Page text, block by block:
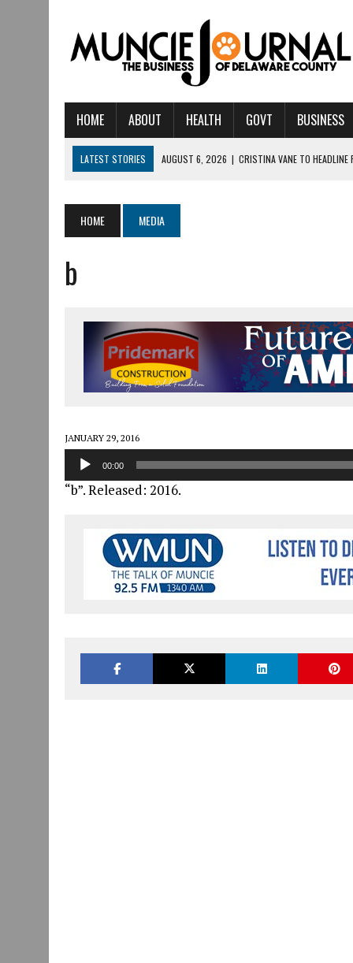
HOME ABOUT HEALTH GOVT BUSINESS
LATEST STORIES AUGUST 6, 2026 | CRISTINA VANE TO
AUGUST 5, 2026 | IU HEALTH BALL MEMORIAL HOSPITAL RECOGNIZED
JULY 30, 2026
THE MOST POWERFUL TOOL FOR EARLY LEARNING
JULY 30, 2026 | COMMUNITY CELEBRATES COLLABORATION
JULY 29, 2026 | ART MART OWNER KAREN FISHER EXPANDS HER
HOME MEDIA
b
JANUARY 29, 2016
Audio
Player
00:00
“b”. Released: 2016.